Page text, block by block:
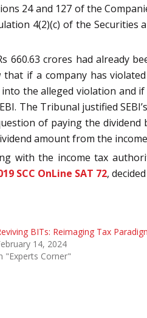
24 and 127 of the
4(2)(c) of the Securities
660.63 crores had already
if a company has
the alleged violation and
The Tribunal justified
of paying the dividend
amount from the
with the income tax
SCC OnLine SAT 72,
BITs: Reimaging Tax
14, 2024
"Experts Corner"